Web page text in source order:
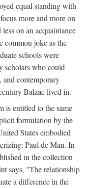
equal standing with
more and more on
on an acquaintance
common joke as the
schools were
scholars who could
and contemporary
Balzac lived in.
is entitled to the same
formulation by the
States embodied
Paul de Man. In
in the collection
says, "The relationship
a difference in the